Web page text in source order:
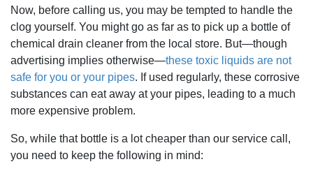
Now, before calling us, you may be tempted to handle the
clog yourself. You might go as far as to pick up a bottle of
chemical drain cleaner from the local store. But—though
advertising implies otherwise—these toxic liquids are not
safe for you or your pipes. If used regularly, these corrosive
substances can eat away at your pipes, leading to a much
more expensive problem.
So, while that bottle is a lot cheaper than our service call,
you need to keep the following in mind: